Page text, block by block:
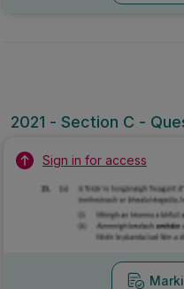
2021 - Section C -
Sign in for access